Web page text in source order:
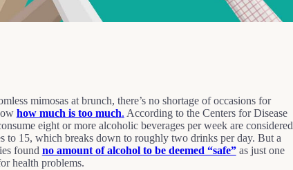
mimosas at brunch, there’s no shortage of occasions for
how much is too much. According to the Centers for Disease
eight or more alcoholic beverages per week are considered
to 15, which breaks down to roughly two drinks per day. But a
found no amount of alcohol to be deemed “safe”as just one
health problems.